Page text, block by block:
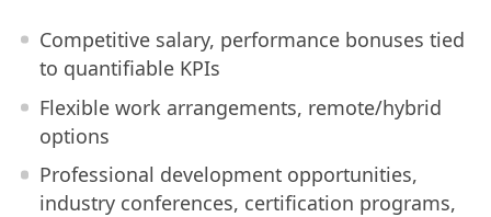
Competitive salary, performance bonuses tied
to quantifiable KPIs
Flexible work arrangements, remote/hybrid
options
Professional development opportunities,
industry conferences, certification programs,